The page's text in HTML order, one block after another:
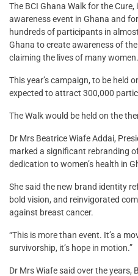
The BCI Ghana Walk for the
awareness event in Ghana and
hundreds of participants in
Ghana to create awareness of
claiming the lives of many women.
This year’s campaign, to be held
expected to attract 300,000
The Walk would be held on the
Dr Mrs Beatrice Wiafe Addai,
marked a significant rebranding
dedication to women’s health in
She said the new brand identity
bold vision, and reinvigorated
against breast cancer.
“This is more than event. It’s a
survivorship, it’s hope in motion.”
Dr Mrs Wiafe said over the years,